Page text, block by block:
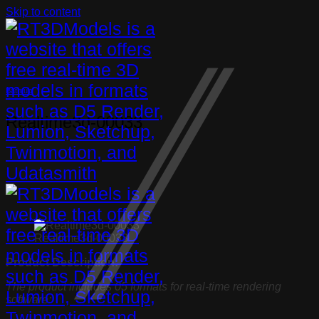
Skip to content
Bathtub
Realtime3d-00033
Realtime3d-00033
Product Description:
The product includes 05 formats for real-time rendering
software: